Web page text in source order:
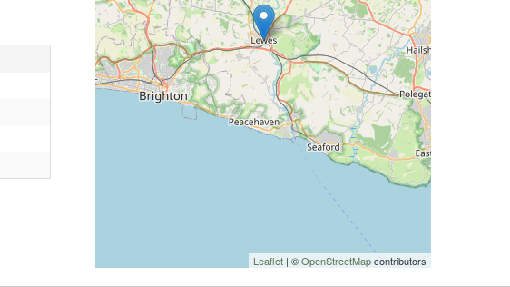
Leaflet | ©OpenStreetMapcontributors